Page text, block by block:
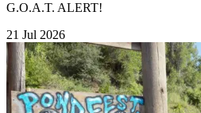
G.O.A.T. ALERT!
21 Jul 2026